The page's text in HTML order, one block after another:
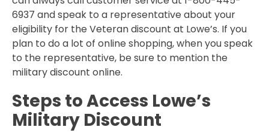
6937 and speak to a representative about your
eligibility for the Veteran discount at Lowe’s. If you
plan to do a lot of online shopping, when you speak
to the representative, be sure to mention the
military discount online.
Steps to Access Lowe’s
Military Discount